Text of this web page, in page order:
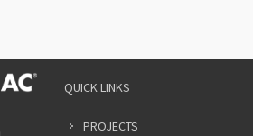
QUICK LINKS
PROJECTS